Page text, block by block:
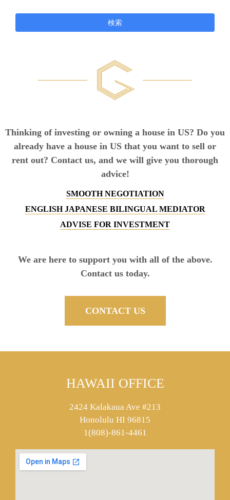
検索
Thinking of investing or owning a house in US? Do you
already have a house in US that you want to sell or
rent out? Contact us, and we will give you thorough
advice!
SMOOTH NEGOTIATION
ENGLISH JAPANESE BILINGUAL MEDIATOR
ADVISE FOR INVESTMENT
We are here to support you with all of the above.
Contact us today.
CONTACT US
HAWAII OFFICE
2424 Kalakaua Ave #213
Honolulu HI 96815
1(808)-861-4461